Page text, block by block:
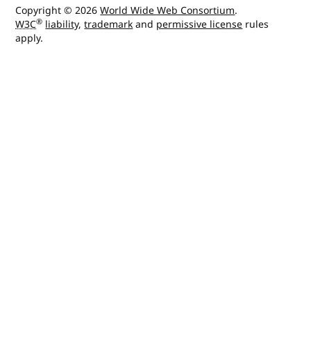
Copyright © 2026World Wide Web Consortium.
W3C® liability,trademarkand permissive license rules
apply.